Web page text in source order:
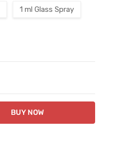
1 ml Glass Spray